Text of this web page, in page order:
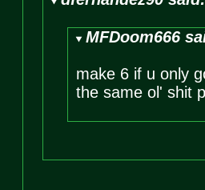
MFDoom666
make 6 if u only
the same ol' shit